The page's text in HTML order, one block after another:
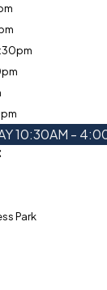
10:30AM -
Park